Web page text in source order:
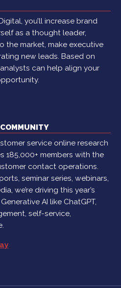
you’ll increase brand
as a thought leader,
the market, make executive
new leads. Based on
can help align your
service online research
185,000+ members with the
contact operations.
seminar series, webinars,
we’re driving this year’s
AI like ChatGPT,
self-service,